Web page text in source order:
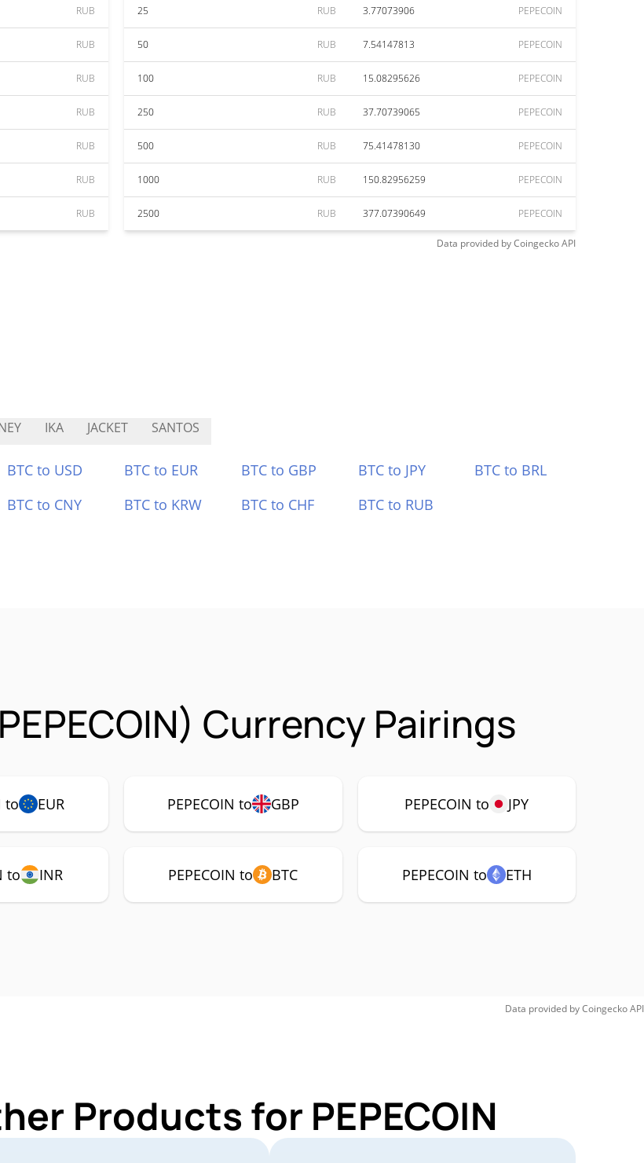
RUB
RUB
RUB
RUB
RUB
RUB
RUB
25 RUB 3.77073906 PEPECOIN
50 RUB 7.54147813 PEPECOIN
100 RUB 15.08295626 PEPECOIN
250 RUB 37.70739065 PEPECOIN
500 RUB 75.41478130 PEPECOIN
1000 RUB 150.82956259 PEPECOIN
2500 RUB 377.07390649 PEPECOIN
Data provided byCoingeckoAPI
IKA JACKET SANTOS
BTC to USD BTC to EUR BTC to GBP BTC to JPY
BTC to BRL
BTC to CNY BTC to KRW BTC to CHF BTC to RUB
Currency Pairings
to EUR PEPECOIN to GBP PEPECOIN to JPY
to INR PEPECOIN to BTC PEPECOIN to ETH
Data provided byCoingeckoAPI
Products for PEPECOIN